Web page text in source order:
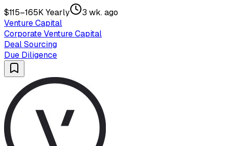
$115–165K Yearly
3 wk. ago
Venture Capital
Corporate Venture Capital
Deal Sourcing
Due Diligence